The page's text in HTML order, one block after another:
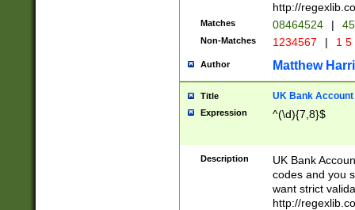
http://
Matches 08464524 |
Non-Matches 1234567 | 1
Author Matthew
Title UK Bank Account
Expression ^(\d){7,8}$
Description
UK Bank
codes and you
want strict
http://